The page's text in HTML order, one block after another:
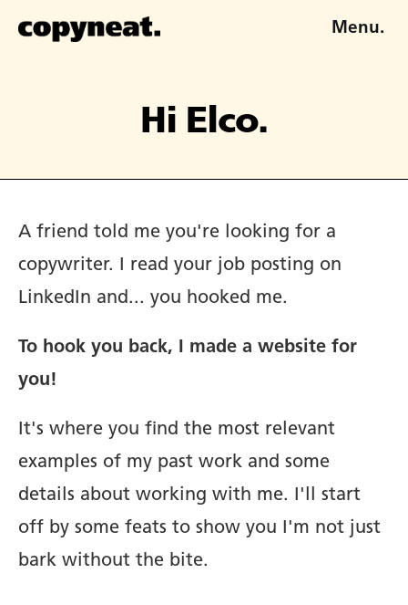
Menu.
Hi Elco.
A friend told me you're looking for a
copywriter. I read your job posting on
LinkedIn and... you hooked me.
To hook you back, I made a website for
you!
It's where you find the most relevant
examples of my past work and some
details about working with me. I'll start
off by some feats to show you I'm not just
bark without the bite.